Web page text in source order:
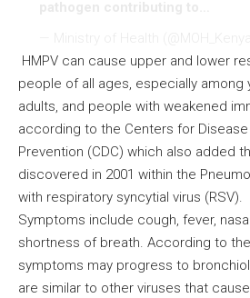
HMPV can cause upper and lower
people of all ages, especially among
adults, and people with weakened
according to the Centers for
Prevention (CDC) which also added
discovered in 2001 within the
with respiratory syncytial virus (RSV).
Symptoms include cough, fever,
shortness of breath. According to the
symptoms may progress to
are similar to other viruses that